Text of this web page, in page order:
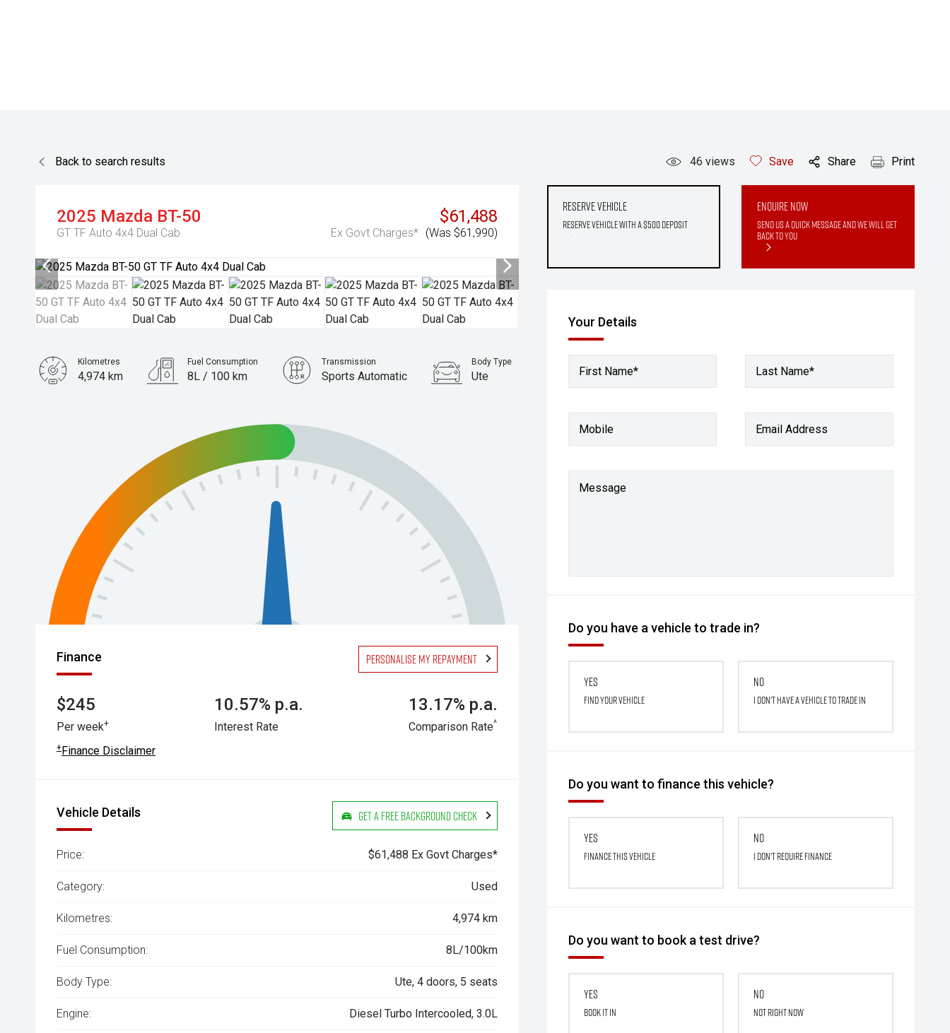
Back to search results 46 views Save Share Print
2025 Mazda BT-50
GT TF Auto 4x4 Dual Cab
$61,488
Ex Govt Charges* (Was $61,990)
Reserve Vehicle
Reserve Vehicle with a $500 deposit
Enquire Now
Send us a quick message and we will get
back to you
Your Details
First Name* Last Name*
Mobile Email Address
Message
Do you have a vehicle to trade in?
Yes
Find your vehicle
No
I don't have a vehicle to trade in
Do you want to finance this vehicle?
Yes
Finance this vehicle
No
I don't require finance
Do you want to book a test drive?
Yes
Book it in
No
Not right now
Kilometres
4,974 km
Fuel Consumption
8L / 100 km
Transmission
Sports Automatic
Body Type
Ute
Finance Personalise my repayment
$245
Per week+
10.57% p.a.
Interest Rate
13.17% p.a.
Comparison Rate^
+Finance Disclaimer
Vehicle Details Get a Free Background Check
Price: $61,488 Ex Govt Charges*
Category: Used
Kilometres: 4,974 km
Fuel Consumption: 8L/100km
Body Type: Ute, 4 doors, 5 seats
Engine: Diesel Turbo Intercooled, 3.0L